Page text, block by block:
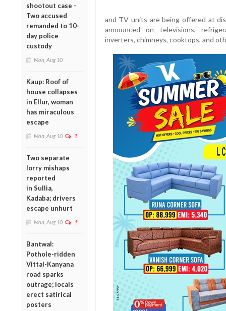
shootout case -
Two accused
remanded to 10-
day police
custody
Mon, Aug 10
Kaup: Roof of
house collapses
in Ellur, woman
has miraculous
escape
Mon, Aug 10 1
Two separate
lorry mishaps
reported
in Sullia,
Kadaba; drivers
escape unhurt
Mon, Aug 10 1
Bantwal:
Pothole-ridden
Vittal-Kanyana
road sparks
outrage; locals
erect satirical
posters
and TV units are being offered at
announced on televisions,
inverters, chimneys, cooktops, and